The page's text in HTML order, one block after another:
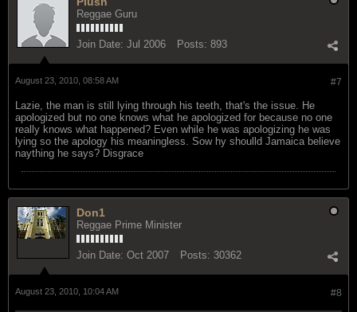
Reggae Guru
Join Date: Jul 2006 Posts: 893
#7
August 23, 2010, 08:58 AM
Lazie, the man is still lying through his teeth, that's the issue. He
apologized but no one knows what he apologized for because no one
really knows what happened? Even while he was apologizing he was
lying so the apology his meaningless. Sow hy shoulld Jamaica believe
naything he says? Disgrace
Don1
Reggae Prime Minister
Join Date: Oct 2007 Posts: 30362
#8
August 23, 2010, 10:04 AM